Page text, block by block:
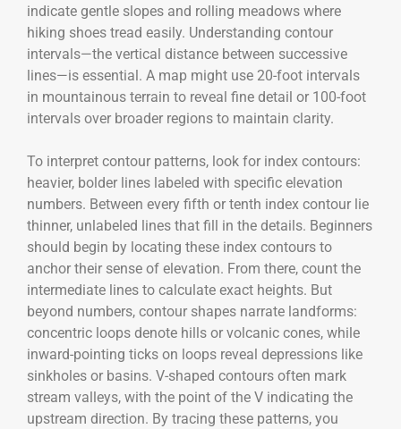
indicate gentle slopes and rolling meadows where
hiking shoes tread easily. Understanding contour
intervals—the vertical distance between successive
lines—is essential. A map might use 20-foot intervals
in mountainous terrain to reveal fine detail or 100-foot
intervals over broader regions to maintain clarity.
To interpret contour patterns, look for index contours:
heavier, bolder lines labeled with specific elevation
numbers. Between every fifth or tenth index contour lie
thinner, unlabeled lines that fill in the details. Beginners
should begin by locating these index contours to
anchor their sense of elevation. From there, count the
intermediate lines to calculate exact heights. But
beyond numbers, contour shapes narrate landforms:
concentric loops denote hills or volcanic cones, while
inward-pointing ticks on loops reveal depressions like
sinkholes or basins. V-shaped contours often mark
stream valleys, with the point of the V indicating the
upstream direction. By tracing these patterns, you